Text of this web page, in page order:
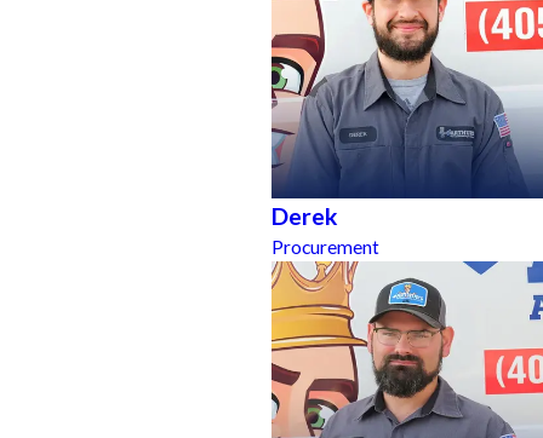
Derek
Procurement